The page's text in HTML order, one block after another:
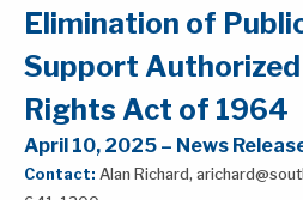
Elimination of
Support
Rights Act of 1964
April 10, 2025 – News
Contact: Alan Richard,